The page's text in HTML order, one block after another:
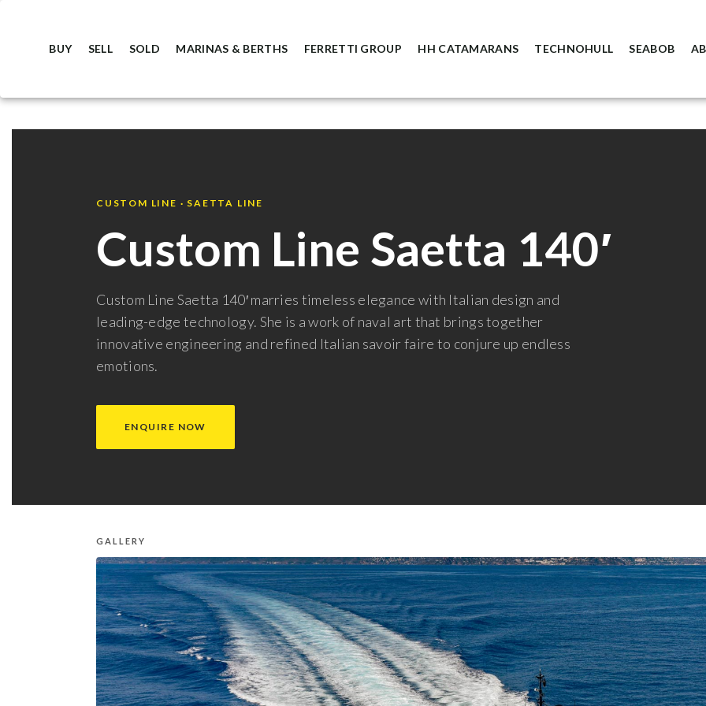
BUY SELL SOLD MARINAS & BERTHS FERRETTI GROUP HH CATAMARANS TECHNOHULL SEABOB
CUSTOM LINE · SAETTA LINE
Custom Line Saetta 140′
Custom Line Saetta 140′ marries timeless elegance with Italian design and
leading-edge technology. She is a work of naval art that brings together
innovative engineering and refined Italian savoir faire to conjure up endless
emotions.
ENQUIRE NOW
GALLERY